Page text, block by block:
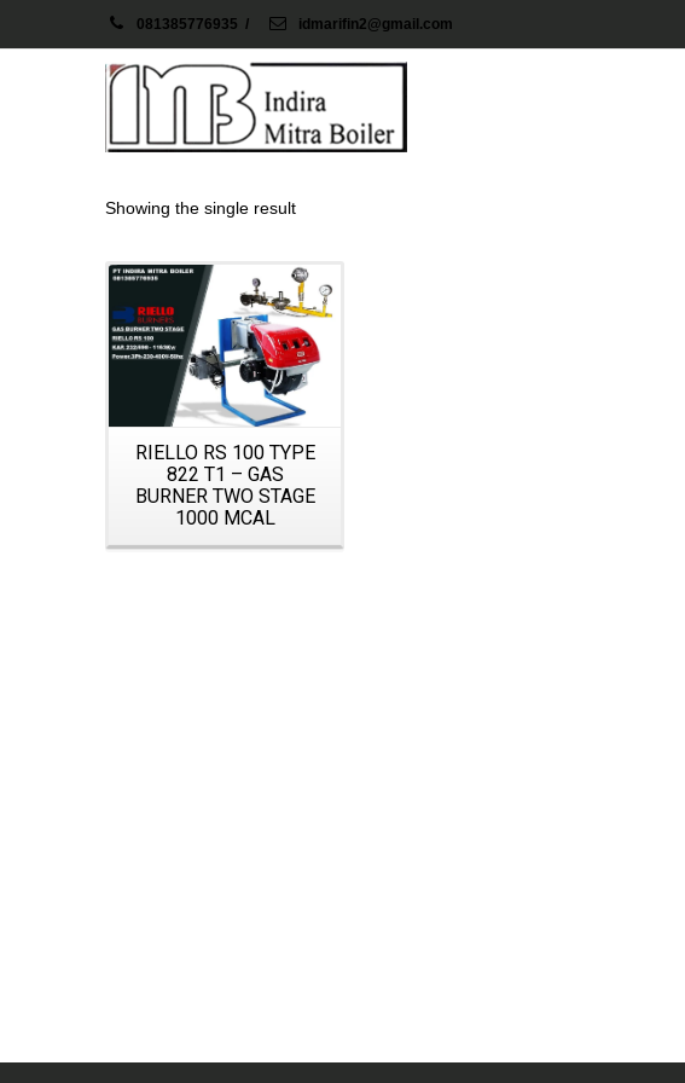
081385776935 / idmarifin2@gmail.com
Showing the single result
RIELLO RS 100 TYPE
822 T1 – GAS
BURNER TWO STAGE
1000 MCAL